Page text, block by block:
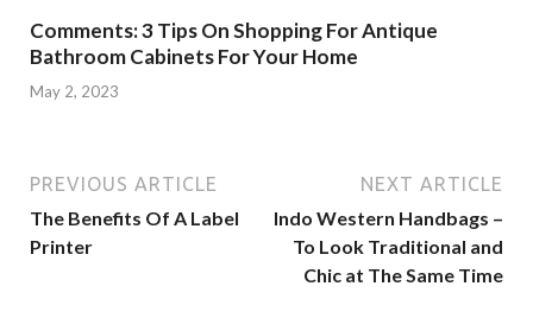
Comments: 3 Tips On Shopping For Antique
Bathroom Cabinets For Your Home
May 2, 2023
PREVIOUS ARTICLE
The Benefits Of A Label
Printer
NEXT ARTICLE
Indo Western Handbags –
To Look Traditional and
Chic at The Same Time